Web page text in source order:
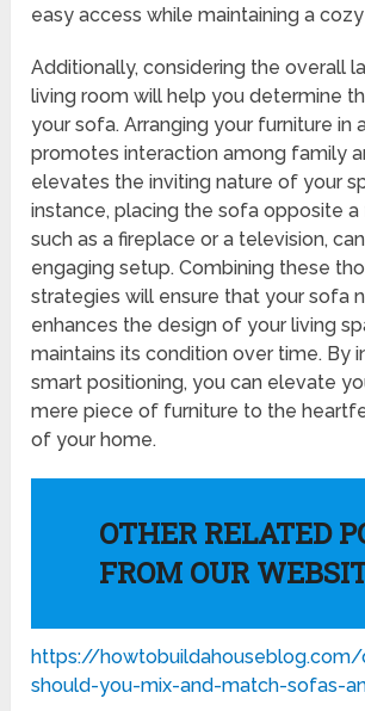
easy access while maintaining a
Additionally, considering the overall
living room will help you determine
your sofa. Arranging your furniture in
promotes interaction among family
elevates the inviting nature of your
instance, placing the sofa opposite
such as a fireplace or a television,
engaging setup. Combining these
strategies will ensure that your sofa
enhances the design of your living
maintains its condition over time. By
smart positioning, you can elevate
mere piece of furniture to the
of your home.
OTHER RELATED
FROM OUR
https://howtobuildahouseblog.com/
should-you-mix-and-match-sofas-